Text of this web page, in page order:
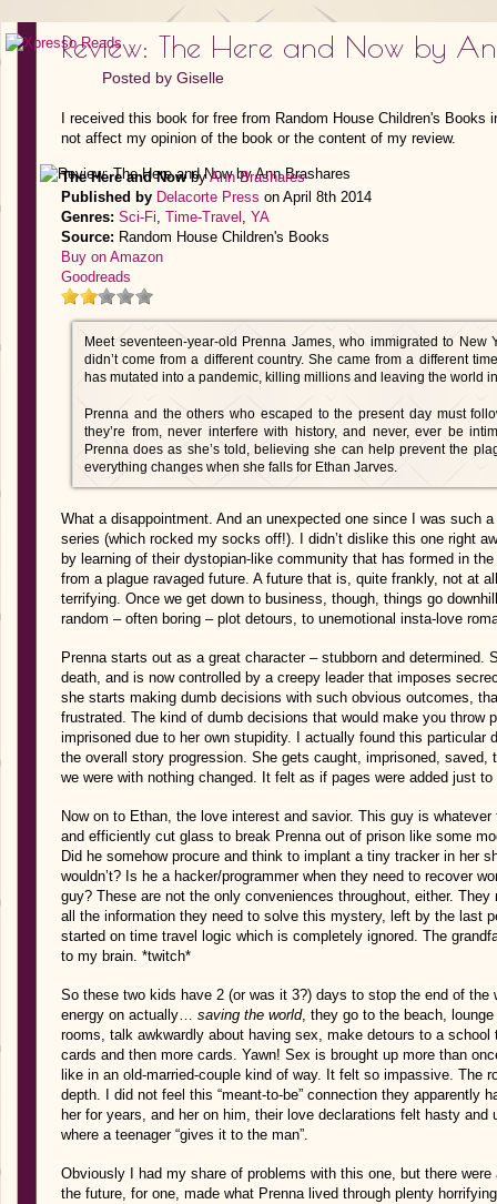
Review: The Here and Now by
Posted by Giselle
I received this book for free from Random House Children's
not affect my opinion of the book or the content of my review.
The Here and NowbyAnn Brashares
Published by Delacorte Press on April 8th 2014
Genres: Sci-Fi, Time-Travel , YA
Source: Random House Children's Books
Buy on Amazon
Goodreads
Meet seventeen-year-old Prenna James, who immigrated to
didn’t come from a different country. She came from a different
has mutated into a pandemic, killing millions and leaving the world
Prenna and the others who escaped to the present day must
they’re from, never interfere with history, and never, ever be
Prenna does as she’s told, believing she can help prevent the
everything changes when she falls for Ethan Jarves.
What a disappointment. And an unexpected one since I was such
series (which rocked my socks off!). I didn’t dislike this one right
by learning of their dystopian-like community that has formed in
from a plague ravaged future. A future that is, quite frankly, not at
terrifying. Once we get down to business, though, things go
random – often boring – plot detours, to unemotional insta-love
Prenna starts out as a great character – stubborn and determined.
death, and is now controlled by a creepy leader that imposes
she starts making dumb decisions with such obvious outcomes,
frustrated. The kind of dumb decisions that would make you throw
imprisoned due to her own stupidity. I actually found this particular
the overall story progression. She gets caught, imprisoned,
we were with nothing changed. It felt as if pages were added just
Now on to Ethan, the love interest and savior. This guy is
and efficiently cut glass to break Prenna out of prison like some
Did he somehow procure and think to implant a tiny tracker in her
wouldn’t? Is he a hacker/programmer when they need to recover
guy? These are not the only conveniences throughout, either.
all the information they need to solve this mystery, left by the last
started on time travel logic which is completely ignored. The
to my brain. *twitch*
So these two kids have 2 (or was it 3?) days to stop the end of
energy on actually… saving the world, they go to the beach,
rooms, talk awkwardly about having sex, make detours to a
cards and then more cards. Yawn! Sex is brought up more than
like in an old-married-couple kind of way. It felt so impassive. The
depth. I did not feel this “meant-to-be” connection they apparently
her for years, and her on him, their love declarations felt hasty and
where a teenager “gives it to the man”.
Obviously I had my share of problems with this one, but there
the future, for one, made what Prenna lived through plenty